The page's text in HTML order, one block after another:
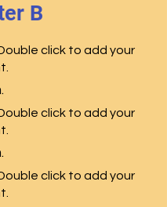
B
click to add your
click to add your
click to add your